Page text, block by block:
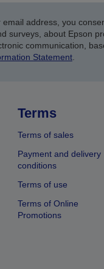
email address, you
surveys, about Epson
communication,
Statement.
Terms
Terms of sales
Payment and delivery
conditions
Terms of use
Terms of Online
Promotions